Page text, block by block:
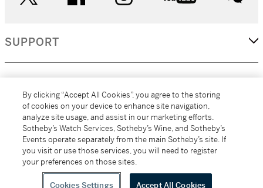
SUPPORT
MORE...
All alcoholic beverage sales in New York are made solely by
Sotheby's Wine (NEW L1046028)
By clicking “Accept All Cookies”, you agree to the storing
of cookies on your device to enhance site navigation,
analyze site usage, and assist in our marketing efforts.
Sotheby’s Watch Services, Sotheby’s Wine, and Sotheby’s
Events operate separately from the main Sotheby’s site. If
you visit or use those services, you will need to register
your preferences on those sites.
Cookies Settings Accept All Cookies